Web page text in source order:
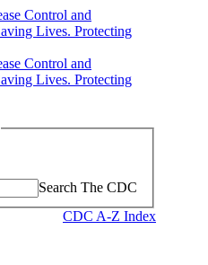
Search The CDC
CDC A-Z Index